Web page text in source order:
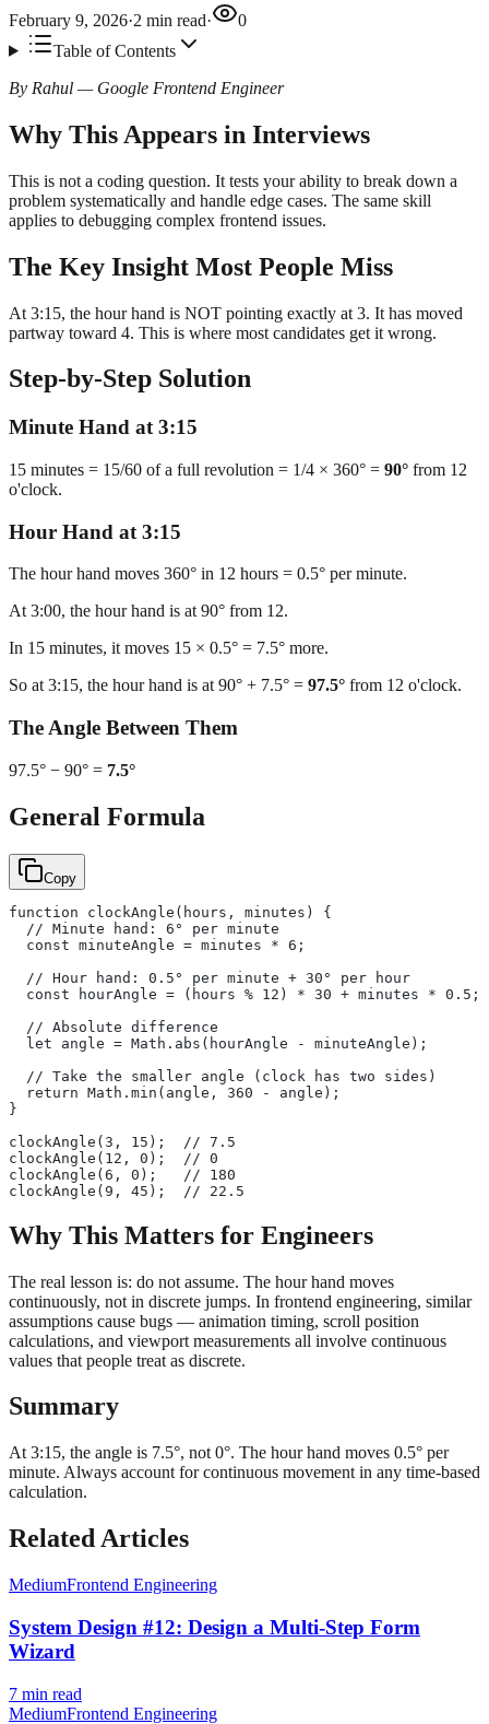
February 9, 2026·2 min read·
0
Table of Contents
By Rahul — Google Frontend Engineer
Why This Appears in Interviews
This is not a coding question. It tests your ability to break down a
problem systematically and handle edge cases. The same skill
applies to debugging complex frontend issues.
The Key Insight Most People Miss
At 3:15, the hour hand is NOT pointing exactly at 3. It has moved
partway toward 4. This is where most candidates get it wrong.
Step-by-Step Solution
Minute Hand at 3:15
15 minutes = 15/60 of a full revolution = 1/4 × 360° = 90° from 12
o'clock.
Hour Hand at 3:15
The hour hand moves 360° in 12 hours = 0.5° per minute.
At 3:00, the hour hand is at 90° from 12.
In 15 minutes, it moves 15 × 0.5° = 7.5° more.
So at 3:15, the hour hand is at 90° + 7.5° = 97.5° from 12 o'clock.
The Angle Between Them
97.5° − 90° = 7.5°
General Formula
Copy
function clockAngle(hours, minutes) {
  // Minute hand: 6° per minute
  const minuteAngle = minutes * 6;
  // Hour hand: 0.5° per minute + 30° per hour
  const hourAngle = (hours % 12) * 30 + minutes * 0.5;
  // Absolute difference
  let angle = Math.abs(hourAngle - minuteAngle);
  // Take the smaller angle (clock has two sides)
  return Math.min(angle, 360 - angle);
}
clockAngle(3, 15);  // 7.5
clockAngle(12, 0);  // 0
clockAngle(6, 0);   // 180
clockAngle(9, 45);  // 22.5
Why This Matters for Engineers
The real lesson is: do not assume. The hour hand moves
continuously, not in discrete jumps. In frontend engineering, similar
assumptions cause bugs — animation timing, scroll position
calculations, and viewport measurements all involve continuous
values that people treat as discrete.
Summary
At 3:15, the angle is 7.5°, not 0°. The hour hand moves 0.5° per
minute. Always account for continuous movement in any time-based
calculation.
Related Articles
MediumFrontend Engineering
System Design #12: Design a Multi-Step Form
Wizard
7 min read
MediumFrontend Engineering